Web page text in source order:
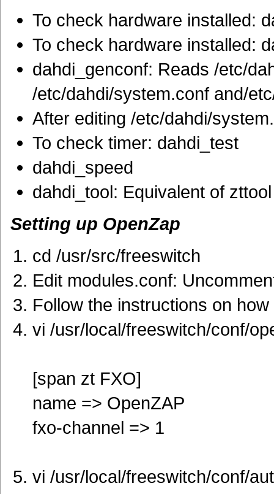
To check hardware installed:
To check hardware installed:
dahdi_genconf: Reads /etc/
/etc/dahdi/system.conf and/
After editing /etc/dahdi/
To check timer: dahdi_test
dahdi_speed
dahdi_tool: Equivalent of zttool
Setting up OpenZap
cd /usr/src/freeswitch
Edit modules.conf:
Follow the instructions on
vi /usr/local/freeswitch/conf/
[span zt FXO]
name => OpenZAP
fxo-channel => 1
vi /usr/local/freeswitch/conf/